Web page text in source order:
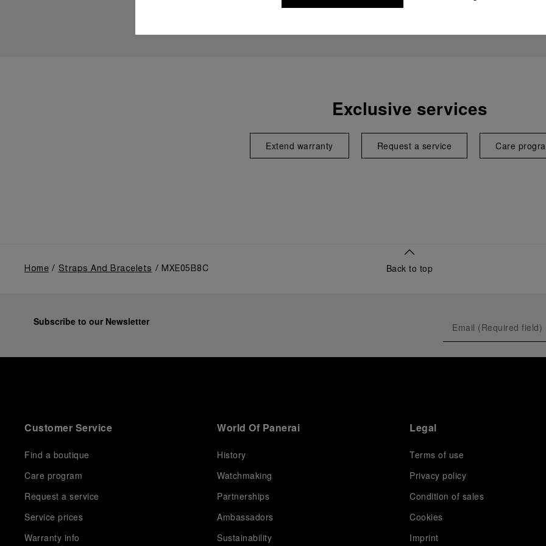
Exclusive services
Extend warranty Request a service Care
Home Straps And Bracelets MXE05B8C Back to top
Subscribe to our Newsletter
Customer Service
Find a boutique
Care program
Request a service
Service prices
Warranty info
World Of Panerai
History
Watchmaking
Partnerships
Ambassadors
Sustainability
Legal
Terms of use
Privacy policy
Condition of sales
Cookies
Imprint